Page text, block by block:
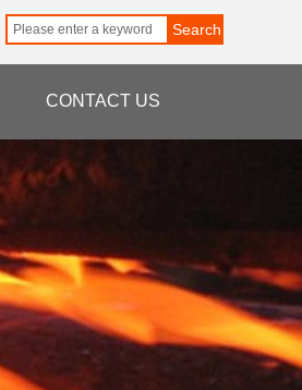
Search
CONTACT US